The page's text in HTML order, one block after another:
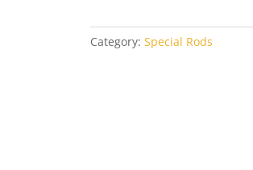
Red
Category: Special Rods